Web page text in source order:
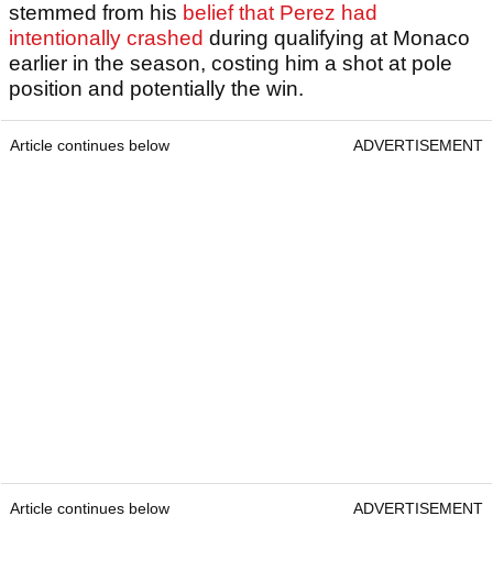
stemmed from his belief that Perez had
intentionally crashed during qualifying at Monaco
earlier in the season, costing him a shot at pole
position and potentially the win.
Article continues below ADVERTISEMENT
Article continues below ADVERTISEMENT